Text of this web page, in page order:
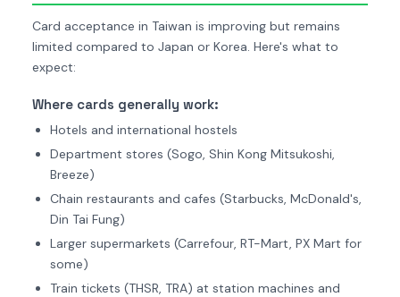
Card acceptance in Taiwan is improving but remains
limited compared to Japan or Korea. Here's what to
expect:
Where cards generally work:
Hotels and international hostels
Department stores (Sogo, Shin Kong Mitsukoshi,
Breeze)
Chain restaurants and cafes (Starbucks, McDonald's,
Din Tai Fung)
Larger supermarkets (Carrefour, RT-Mart, PX Mart for
some)
Train tickets (THSR, TRA) at station machines and